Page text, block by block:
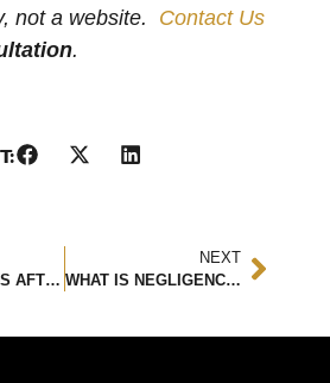
not a website. Contact Us
.
WHAT HAPPENS AFTER A TRUCK ACCIDENT?
NEXT
WHAT IS NEGLIGENCE IN TERMS OF A PERSONAL INJURY CASE AND WHY IS IT IMPORTANT?